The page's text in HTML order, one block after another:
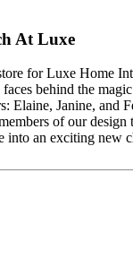
At Luxe
for Luxe Home
behind the
Elaine, Janine, and
of our
into an exciting new